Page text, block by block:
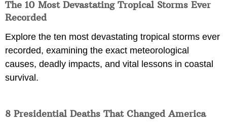
The 10 Most Devastating Tropical Storms Ever
Recorded
Explore the ten most devastating tropical storms ever
recorded, examining the exact meteorological
causes, deadly impacts, and vital lessons in coastal
survival.
8 Presidential Deaths That Changed America